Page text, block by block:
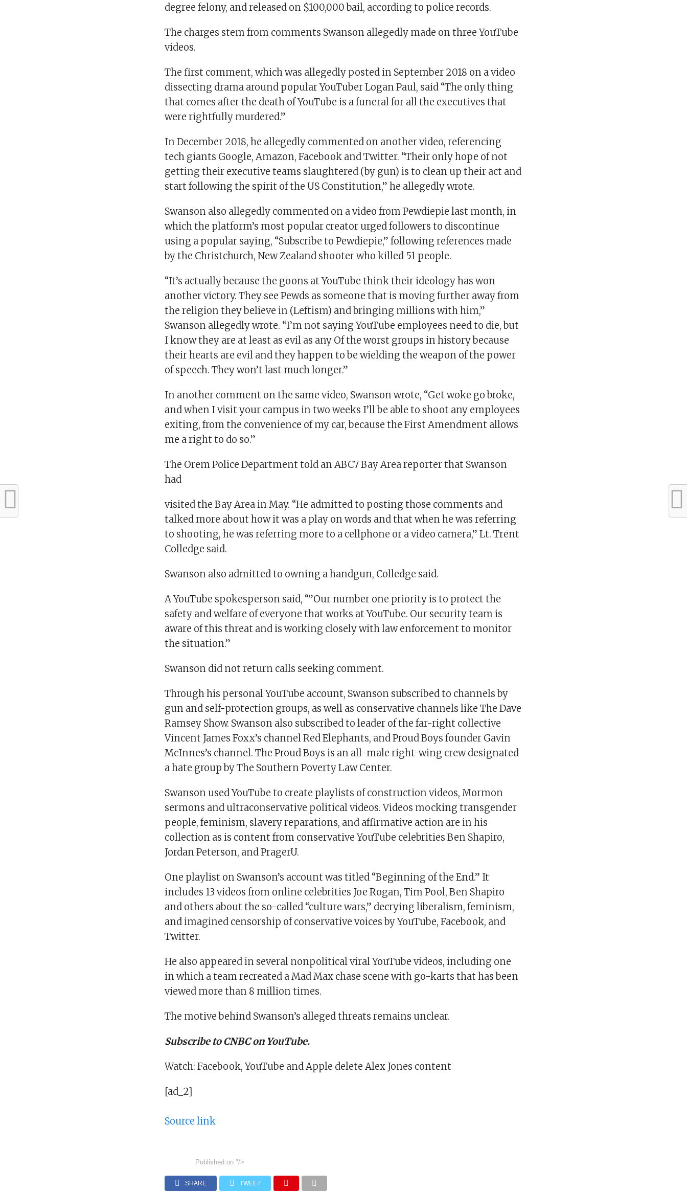
degree felony, and released on $100,000 bail, according to police records.
The charges stem from comments Swanson allegedly made on three YouTube
videos.
The first comment, which was allegedly posted in September 2018 on a video
dissecting drama around popular YouTuber Logan Paul, said “The only thing
that comes after the death of YouTube is a funeral for all the executives that
were rightfully murdered.”
In December 2018, he allegedly commented on another video, referencing
tech giants Google, Amazon, Facebook and Twitter. “Their only hope of not
getting their executive teams slaughtered (by gun) is to clean up their act and
start following the spirit of the US Constitution,” he allegedly wrote.
Swanson also allegedly commented on a video from Pewdiepie last month, in
which the platform’s most popular creator urged followers to discontinue
using a popular saying, “Subscribe to Pewdiepie,” following references made
by the Christchurch, New Zealand shooter who killed 51 people.
“It’s actually because the goons at YouTube think their ideology has won
another victory. They see Pewds as someone that is moving further away from
the religion they believe in (Leftism) and bringing millions with him,”
Swanson allegedly wrote. “I’m not saying YouTube employees need to die, but
I know they are at least as evil as any Of the worst groups in history because
their hearts are evil and they happen to be wielding the weapon of the power
of speech. They won’t last much longer.”
In another comment on the same video, Swanson wrote, “Get woke go broke,
and when I visit your campus in two weeks I’ll be able to shoot any employees
exiting, from the convenience of my car, because the First Amendment allows
me a right to do so.”
The Orem Police Department told an ABC7 Bay Area reporter that Swanson
had
visited the Bay Area in May. “He admitted to posting those comments and
talked more about how it was a play on words and that when he was referring
to shooting, he was referring more to a cellphone or a video camera,” Lt. Trent
Colledge said.
Swanson also admitted to owning a handgun, Colledge said.
A YouTube spokesperson said, “”Our number one priority is to protect the
safety and welfare of everyone that works at YouTube. Our security team is
aware of this threat and is working closely with law enforcement to monitor
the situation.”
Swanson did not return calls seeking comment.
Through his personal YouTube account, Swanson subscribed to channels by
gun and self-protection groups, as well as conservative channels like The Dave
Ramsey Show. Swanson also subscribed to leader of the far-right collective
Vincent James Foxx’s channel Red Elephants, and Proud Boys founder Gavin
McInnes’s channel. The Proud Boys is an all-male right-wing crew designated
a hate group by The Southern Poverty Law Center.
Swanson used YouTube to create playlists of construction videos, Mormon
sermons and ultraconservative political videos. Videos mocking transgender
people, feminism, slavery reparations, and affirmative action are in his
collection as is content from conservative YouTube celebrities Ben Shapiro,
Jordan Peterson, and PragerU.
One playlist on Swanson’s account was titled “Beginning of the End.” It
includes 13 videos from online celebrities Joe Rogan, Tim Pool, Ben Shapiro
and others about the so-called “culture wars,” decrying liberalism, feminism,
and imagined censorship of conservative voices by YouTube, Facebook, and
Twitter.
He also appeared in several nonpolitical viral YouTube videos, including one
in which a team recreated a Mad Max chase scene with go-karts that has been
viewed more than 8 million times.
The motive behind Swanson’s alleged threats remains unclear.
Subscribe to CNBC on YouTube.
Watch: Facebook, YouTube and Apple delete Alex Jones content
[ad_2]
Source link
Published on "/>
SHARE TWEET